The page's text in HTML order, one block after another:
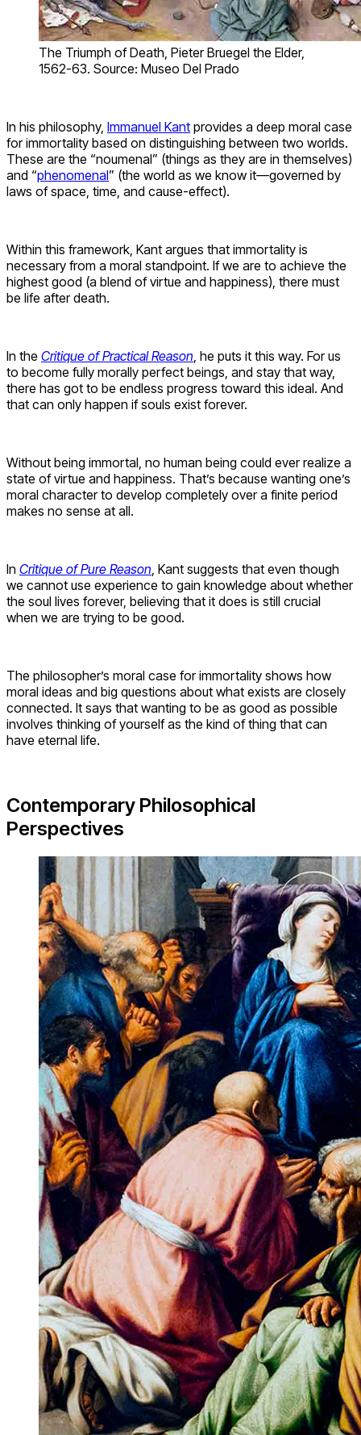
The Triumph of Death, Pieter Bruegel the Elder,
1562-63. Source: Museo Del Prado
In his philosophy, Immanuel Kant provides a deep moral case
for immortality based on distinguishing between two worlds.
These are the “noumenal” (things as they are in themselves)
and “phenomenal” (the world as we know it—governed by
laws of space, time, and cause-effect).
Within this framework, Kant argues that immortality is
necessary from a moral standpoint. If we are to achieve the
highest good (a blend of virtue and happiness), there must
be life after death.
In the Critique of Practical Reason, he puts it this way. For us
to become fully morally perfect beings, and stay that way,
there has got to be endless progress toward this ideal. And
that can only happen if souls exist forever.
Without being immortal, no human being could ever realize a
state of virtue and happiness. That’s because wanting one’s
moral character to develop completely over a finite period
makes no sense at all.
In Critique of Pure Reason, Kant suggests that even though
we cannot use experience to gain knowledge about whether
the soul lives forever, believing that it does is still crucial
when we are trying to be good.
The philosopher’s moral case for immortality shows how
moral ideas and big questions about what exists are closely
connected. It says that wanting to be as good as possible
involves thinking of yourself as the kind of thing that can
have eternal life.
Contemporary Philosophical
Perspectives